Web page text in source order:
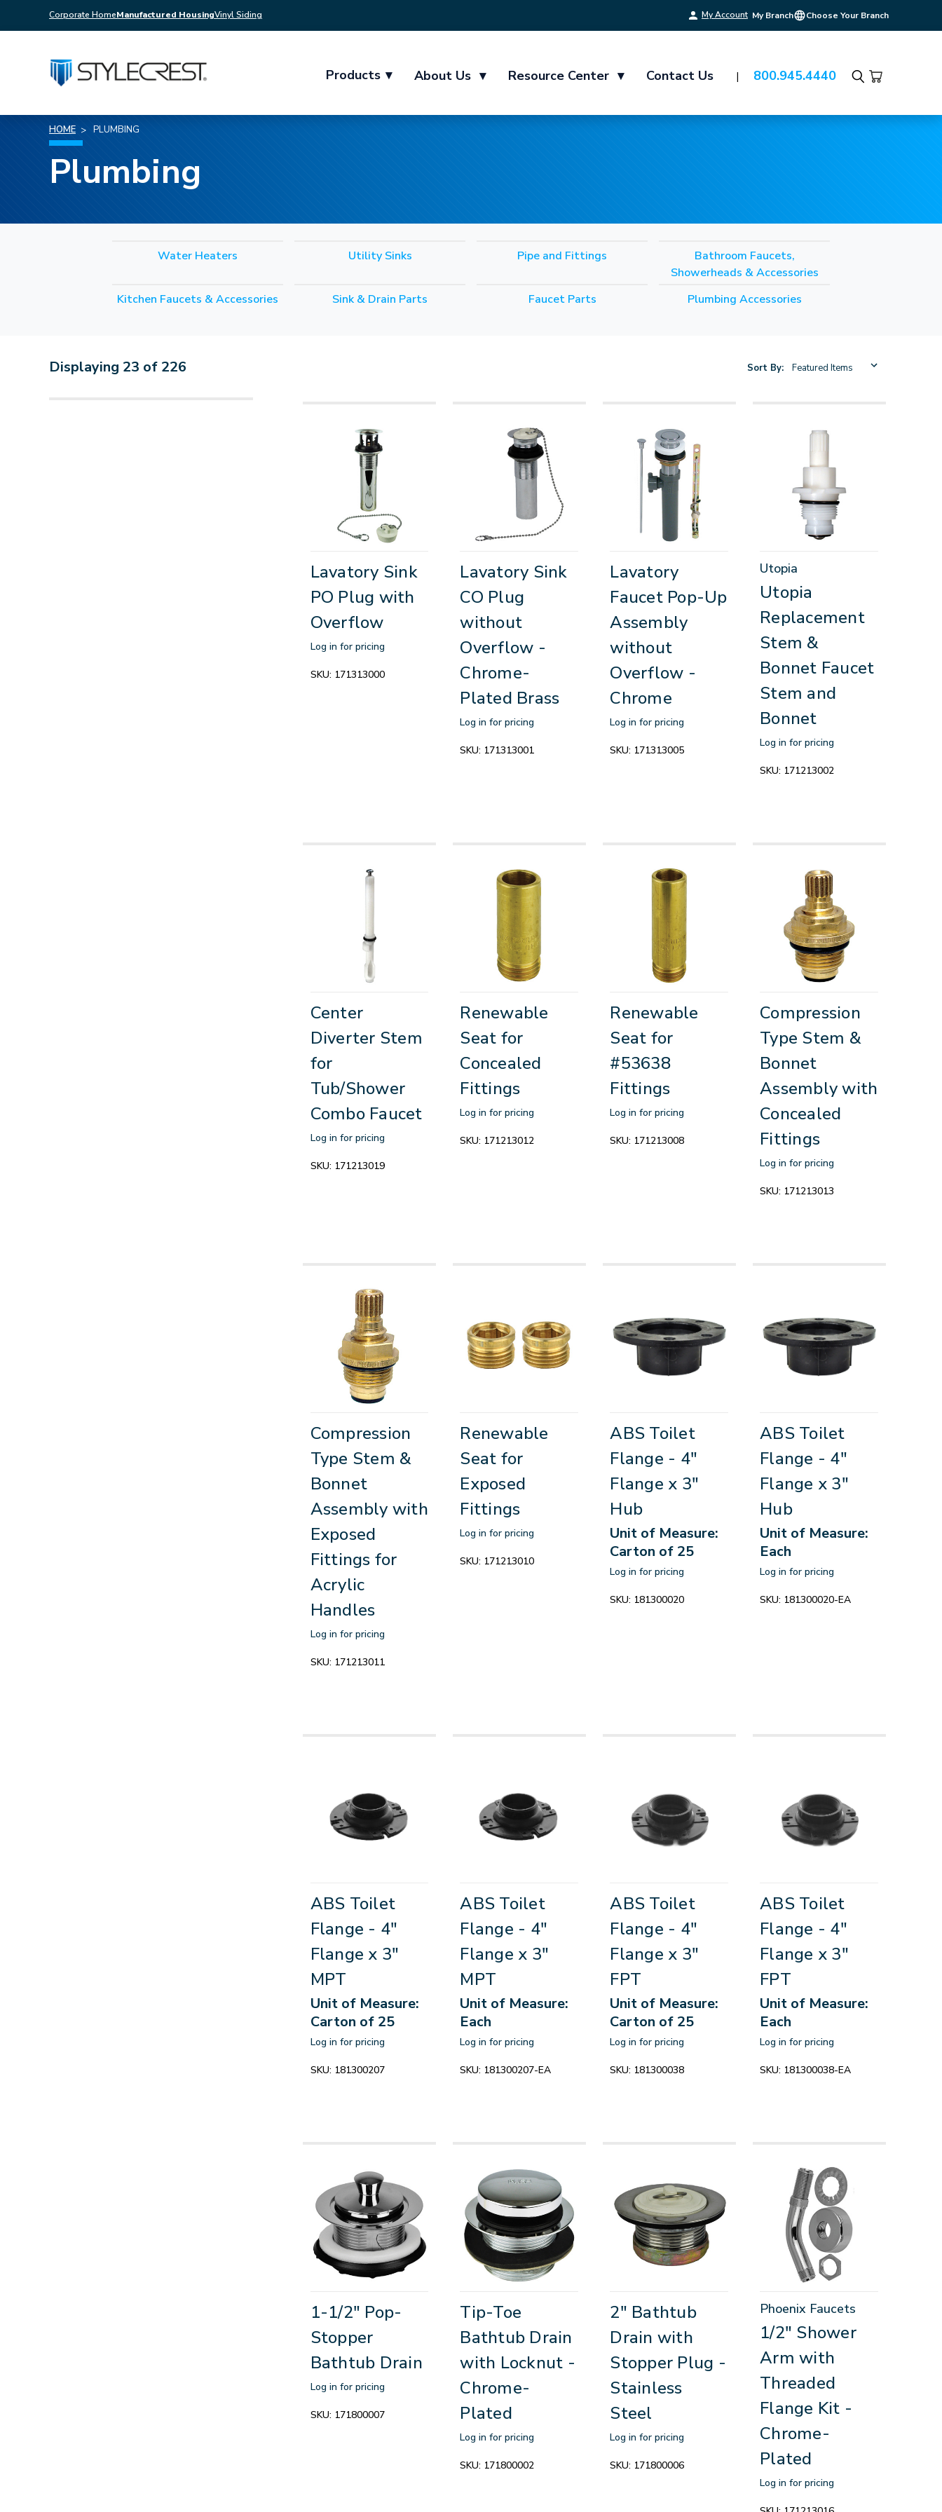
Corporate HomeManufactured HousingVinyl Siding My Account My Branch Choose Your Branch
Products ▾ About Us ▾ Resource Center ▾ Contact Us 800.945.4440
Search
HOME PLUMBING
Plumbing
Water Heaters Utility Sinks Pipe and Fittings
Bathroom Faucets,
Showerheads & Accessories
Kitchen Faucets & Accessories
Sink & Drain Parts Faucet Parts Plumbing Accessories
Displaying 23 of 226 Sort By:
Lavatory Sink
PO Plug with
Overflow
Log in for pricing
SKU: 171313000
Lavatory Sink
CO Plug
without
Overflow -
Chrome-
Plated Brass
Log in for pricing
SKU: 171313001
Lavatory
Faucet Pop-Up
Assembly
without
Overflow -
Chrome
Log in for pricing
SKU: 171313005
Utopia
Utopia
Replacement
Stem &
Bonnet Faucet
Stem and
Bonnet
Log in for pricing
SKU: 171213002
Center
Diverter Stem
for
Tub/Shower
Combo Faucet
Log in for pricing
SKU: 171213019
Renewable
Seat for
Concealed
Fittings
Log in for pricing
SKU: 171213012
Renewable
Seat for
#53638
Fittings
Log in for pricing
SKU: 171213008
Compression
Type Stem &
Bonnet
Assembly with
Concealed
Fittings
Log in for pricing
SKU: 171213013
Compression
Type Stem &
Bonnet
Assembly with
Exposed
Fittings for
Acrylic
Handles
Log in for pricing
SKU: 171213011
Renewable
Seat for
Exposed
Fittings
Log in for pricing
SKU: 171213010
ABS Toilet
Flange - 4"
Flange x 3"
Hub
Unit of Measure:
Carton of 25
Log in for pricing
SKU: 181300020
ABS Toilet
Flange - 4"
Flange x 3"
Hub
Unit of Measure:
Each
Log in for pricing
SKU: 181300020-EA
ABS Toilet
Flange - 4"
Flange x 3"
MPT
Unit of Measure:
Carton of 25
Log in for pricing
SKU: 181300207
ABS Toilet
Flange - 4"
Flange x 3"
MPT
Unit of Measure:
Each
Log in for pricing
SKU: 181300207-EA
ABS Toilet
Flange - 4"
Flange x 3"
FPT
Unit of Measure:
Carton of 25
Log in for pricing
SKU: 181300038
ABS Toilet
Flange - 4"
Flange x 3"
FPT
Unit of Measure:
Each
Log in for pricing
SKU: 181300038-EA
1-1/2" Pop-
Stopper
Bathtub Drain
Log in for pricing
SKU: 171800007
Tip-Toe
Bathtub Drain
with Locknut -
Chrome-
Plated
Log in for pricing
SKU: 171800002
2" Bathtub
Drain with
Stopper Plug -
Stainless
Steel
Log in for pricing
SKU: 171800006
Phoenix Faucets
1/2" Shower
Arm with
Threaded
Flange Kit -
Chrome-
Plated
Log in for pricing